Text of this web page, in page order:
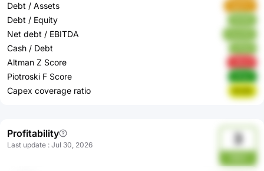
Debt / Assets
Debt / Equity
Net debt / EBITDA
Cash / Debt
Altman Z Score
Piotroski F Score
Capex coverage ratio 8rsSb
Profitability
Last update : Jul 30, 2026 3